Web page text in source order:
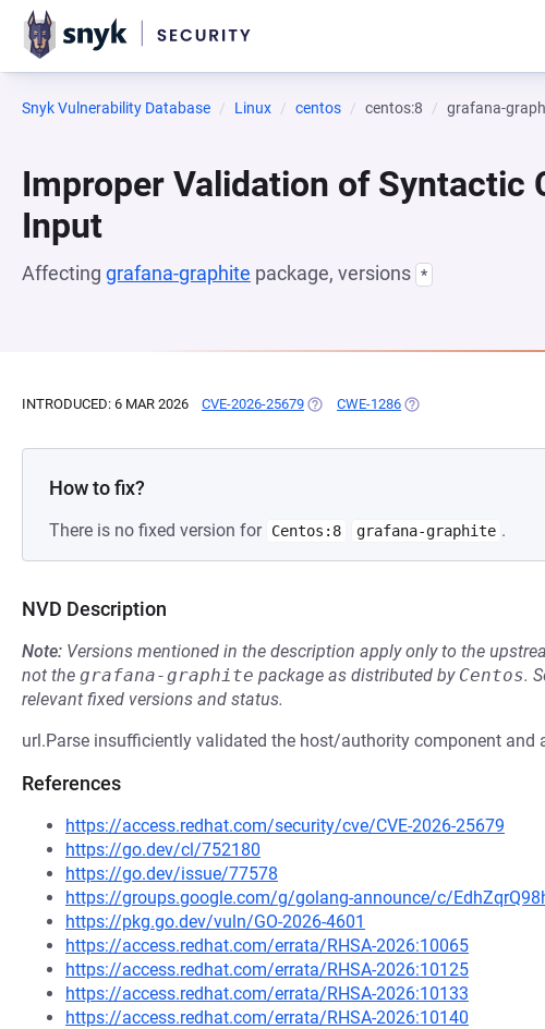
Snyk Vulnerability Database Linux centos centos:8 grafana-
Improper Validation of Syntactic
Input
Affecting grafana-graphite package, versions *
INTRODUCED: 6 MAR 2026 CVE-2026-25679 (OPENS IN A NEW TAB)
CWE-1286 (OPENS IN A NEW TAB)
How to fix?
There is no fixed version for Centos:8 grafana-graphite .
NVD Description
Note: Versions mentioned in the description apply only to the
not the grafana-graphite package as distributed by Centos.
relevant fixed versions and status.
url.Parse insufficiently validated the host/authority component and
References
https://access.redhat.com/security/cve/CVE-2026-25679
https://go.dev/cl/752180
https://go.dev/issue/77578
https://groups.google.com/g/golang-announce/c/
https://pkg.go.dev/vuln/GO-2026-4601
https://access.redhat.com/errata/RHSA-2026:10065
https://access.redhat.com/errata/RHSA-2026:10125
https://access.redhat.com/errata/RHSA-2026:10133
https://access.redhat.com/errata/RHSA-2026:10140